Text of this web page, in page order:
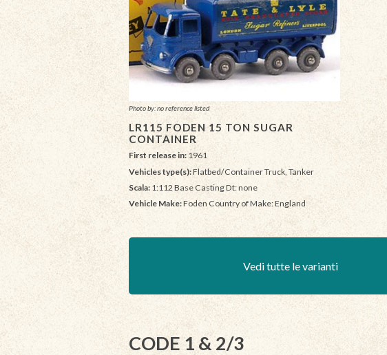
Photo by: no reference listed
LR115 FODEN 15 TON SUGAR
CONTAINER
First release in: 1961
Vehicles type(s):Flatbed/Container Truck, Tanker
Scala: 1:112 Base Casting Dt: none
Vehicle Make:Foden Country of Make: England
Vedi tutte le varianti
CODE 1 & 2/3